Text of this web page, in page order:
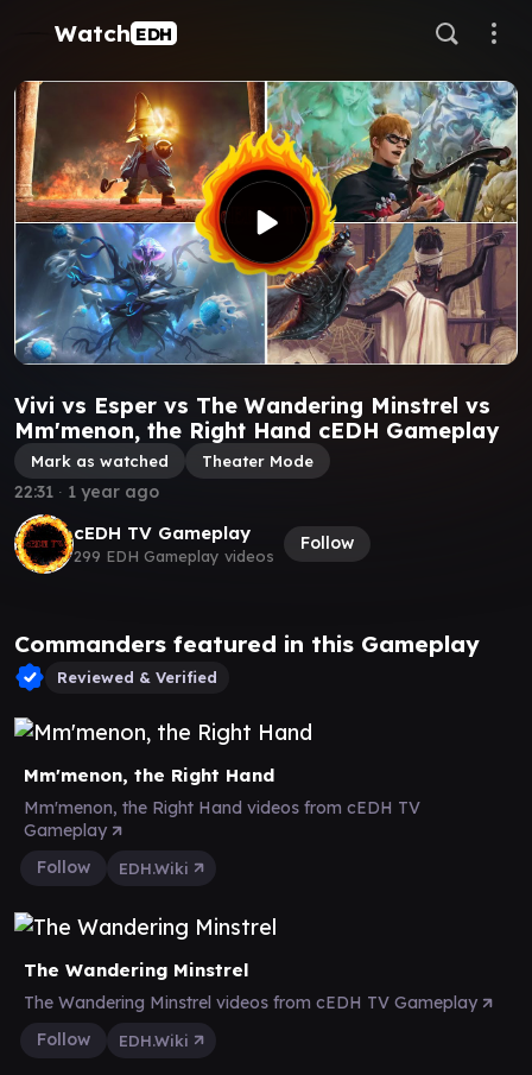
Watch EDH
Vivi vs Esper vs The Wandering Minstrel vs
Mm'menon, the Right Hand cEDH Gameplay
Mark as watched Theater Mode
cEDH TV Gameplay
299 EDH Gameplay videos
Follow
22:31 ∙ 1 year ago
Commanders featured in this Gameplay
Reviewed & Verified
Mm'menon, the Right Hand
Mm'menon, the Right Hand videos from cEDH TV
Gameplay
Follow
EDH.Wiki
The Wandering Minstrel
The Wandering Minstrel videos from cEDH TV Gameplay
Follow
EDH.Wiki